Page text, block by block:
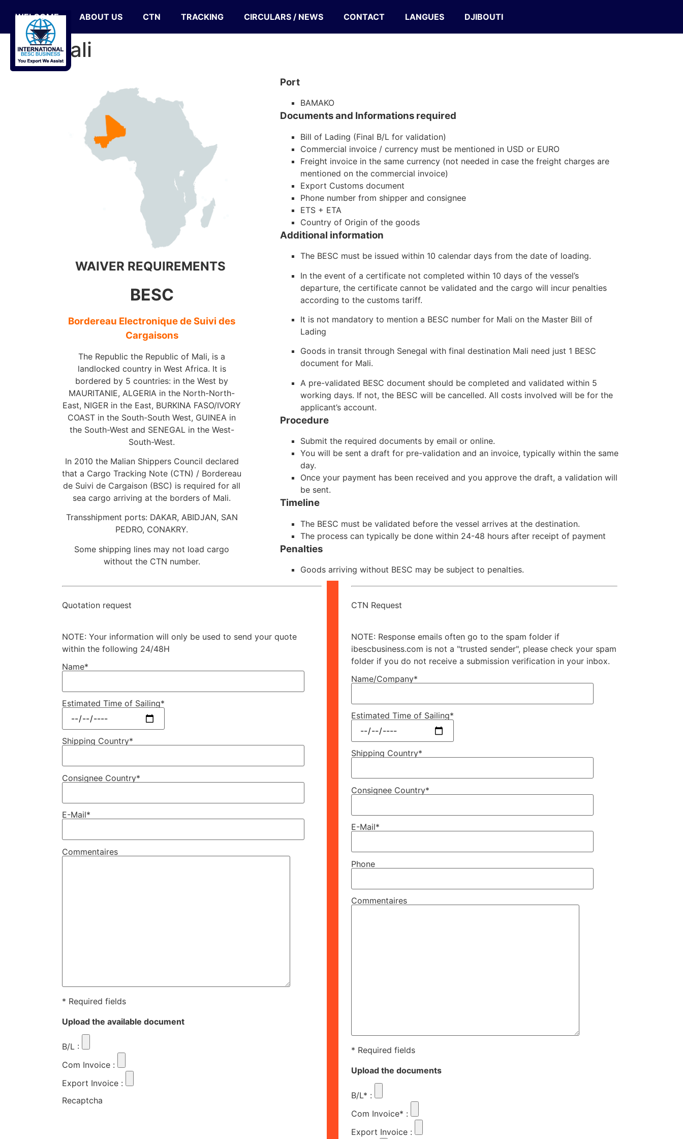
WELCOME ABOUT US CTN TRACKING CIRCULARS / NEWS CONTACT LANGUES DJIBOUTI
Mali
WAIVER REQUIREMENTS
BESC
Bordereau Electronique de Suivi des
Cargaisons
The Republic the Republic of Mali, is a
landlocked country in West Africa. It is
bordered by 5 countries: in the West by
MAURITANIE, ALGERIA in the North-North-
East, NIGER in the East, BURKINA FASO/IVORY
COAST in the South-South West, GUINEA in
the South-West and SENEGAL in the West-
South-West.
In 2010 the Malian Shippers Council declared
that a Cargo Tracking Note (CTN) / Bordereau
de Suivi de Cargaison (BSC) is required for all
sea cargo arriving at the borders of Mali.
Transshipment ports: DAKAR, ABIDJAN, SAN
PEDRO, CONAKRY.
Some shipping lines may not load cargo
without the CTN number.
Port
BAMAKO
Documents and Informations required
Bill of Lading (Final B/L for validation)
Commercial invoice / currency must be mentioned in USD or EURO
Freight invoice in the same currency (not needed in case the freight charges are
mentioned on the commercial invoice)
Export Customs document
Phone number from shipper and consignee
ETS + ETA
Country of Origin of the goods
Additional information
The BESC must be issued within 10 calendar days from the date of loading.
In the event of a certificate not completed within 10 days of the vessel’s
departure, the certificate cannot be validated and the cargo will incur penalties
according to the customs tariff.
It is not mandatory to mention a BESC number for Mali on the Master Bill of
Lading
Goods in transit through Senegal with final destination Mali need just 1 BESC
document for Mali.
A pre-validated BESC document should be completed and validated within 5
working days. If not, the BESC will be cancelled. All costs involved will be for the
applicant’s account.
Procedure
Submit the required documents by email or online.
You will be sent a draft for pre-validation and an invoice, typically within the same
day.
Once your payment has been received and you approve the draft, a validation will
be sent.
Timeline
The BESC must be validated before the vessel arrives at the destination.
The process can typically be done within 24-48 hours after receipt of payment
Penalties
Goods arriving without BESC may be subject to penalties.
Quotation request
NOTE: Your information will only be used to send your quote
within the following 24/48H
Name*
Estimated Time of Sailing*
Shipping Country*
Consignee Country*
E-Mail*
Commentaires
* Required fields
Upload the available document
B/L :
Com Invoice :
Export Invoice :
Recaptcha
CTN Request
NOTE: Response emails often go to the spam folder if
ibescbusiness.com is not a "trusted sender", please check your spam
folder if you do not receive a submission verification in your inbox.
Name/Company*
Estimated Time of Sailing*
Shipping Country*
Consignee Country*
E-Mail*
Phone
Commentaires
* Required fields
Upload the documents
B/L* :
Com Invoice* :
Export Invoice: